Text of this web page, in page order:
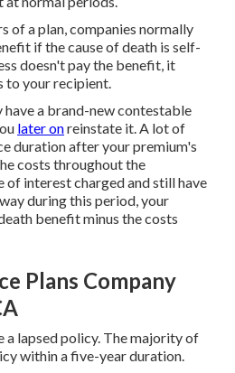
of a plan, companies normally
if the cause of death is self-
doesn't pay the benefit, it
to your recipient.
a brand-new contestable
later onreinstate it. A lot of
duration after your premium's
costs throughout the
interest charged and still have
during this period, your
benefit minus the costs
Plans Company
a lapsed policy. The majority of
within a five-year duration.